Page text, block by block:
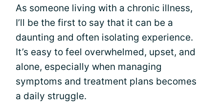
As someone living with a chronic illness,
I’ll be the first to say that it can be a
daunting and often isolating experience.
It’s easy to feel overwhelmed, upset, and
alone, especially when managing
symptoms and treatment plans becomes
a daily struggle.